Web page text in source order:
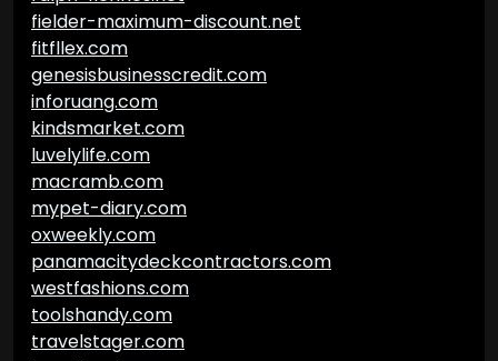
fielder-maximum-discount.net
fitfllex.com
genesisbusinesscredit.com
inforuang.com
kindsmarket.com
luvelylife.com
macramb.com
mypet-diary.com
oxweekly.com
panamacitydeckcontractors.com
westfashions.com
toolshandy.com
travelstager.com